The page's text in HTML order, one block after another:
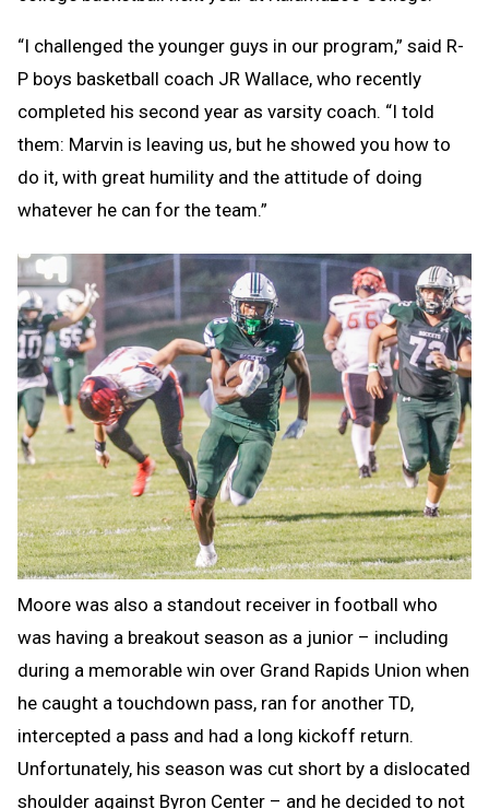
“I challenged the younger guys in our program,” said R-
P boys basketball coach JR Wallace, who recently
completed his second year as varsity coach. “I told
them: Marvin is leaving us, but he showed you how to
do it, with great humility and the attitude of doing
whatever he can for the team.”
Moore was also a standout receiver in football who
was having a breakout season as a junior – including
during a memorable win over Grand Rapids Union when
he caught a touchdown pass, ran for another TD,
intercepted a pass and had a long kickoff return.
Unfortunately, his season was cut short by a dislocated
shoulder against Byron Center – and he decided to not